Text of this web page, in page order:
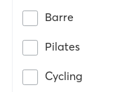
Barre
Pilates
Cycling